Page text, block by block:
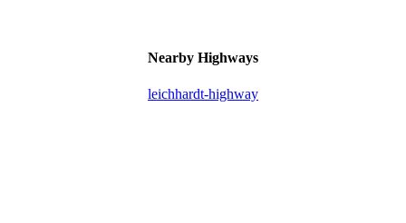
Nearby Highways
leichhardt-highway